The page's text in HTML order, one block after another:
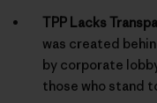
TPP Lacks
was created
by corporate
those who stand